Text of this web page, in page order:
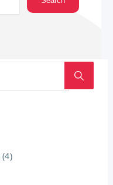
(4)